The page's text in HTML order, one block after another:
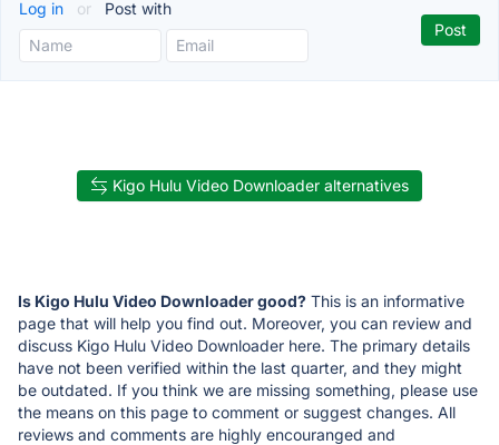
Log in or Post with
Kigo Hulu Video Downloader alternatives
Is Kigo Hulu Video Downloader good? This is an informative
page that will help you find out. Moreover, you can review and
discuss Kigo Hulu Video Downloader here. The primary details
have not been verified within the last quarter, and they might
be outdated. If you think we are missing something, please use
the means on this page to comment or suggest changes. All
reviews and comments are highly encouranged and